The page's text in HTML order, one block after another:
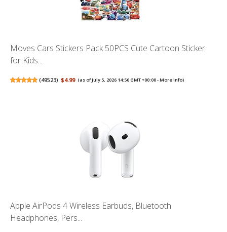
Moves Cars Stickers Pack 50PCS Cute Cartoon Sticker
for Kids...
(49523) $4.99 (as of July 5, 2026 14:56 GMT +00:00 -More info)
Apple AirPods 4 Wireless Earbuds, Bluetooth
Headphones, Pers...